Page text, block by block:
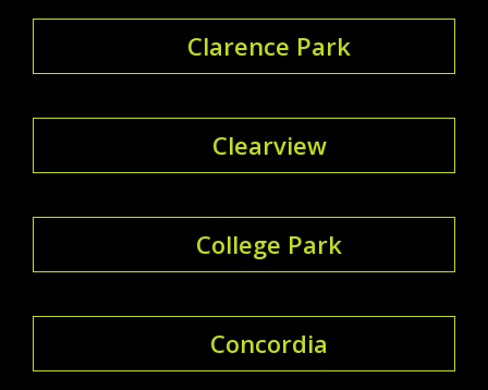
Clarence Park
Clearview
College Park
Concordia